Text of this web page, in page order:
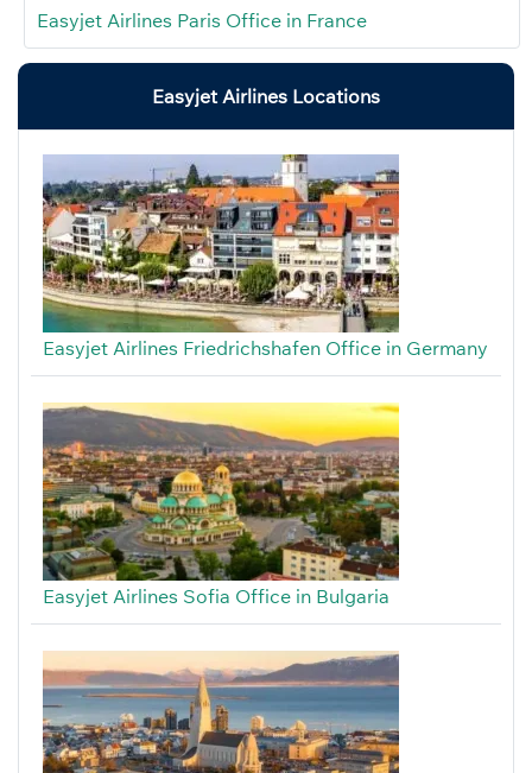
Easyjet Airlines Paris Office in France
Easyjet Airlines Locations
Easyjet Airlines Friedrichshafen Office in Germany
Easyjet Airlines Sofia Office in Bulgaria